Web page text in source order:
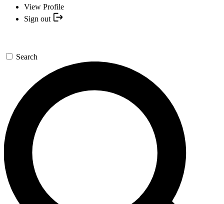
View Profile
Sign out
Search